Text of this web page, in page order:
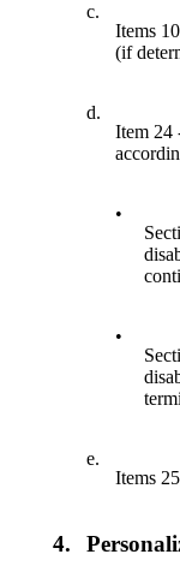
c.
Items
(if
d.
Item 24
•
•
e.
Items
4.